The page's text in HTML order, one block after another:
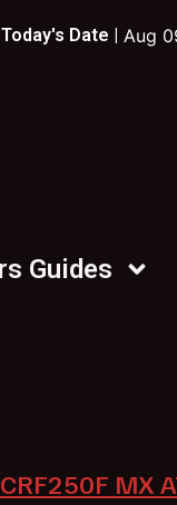
Today's Date | Aug
Guides
MX